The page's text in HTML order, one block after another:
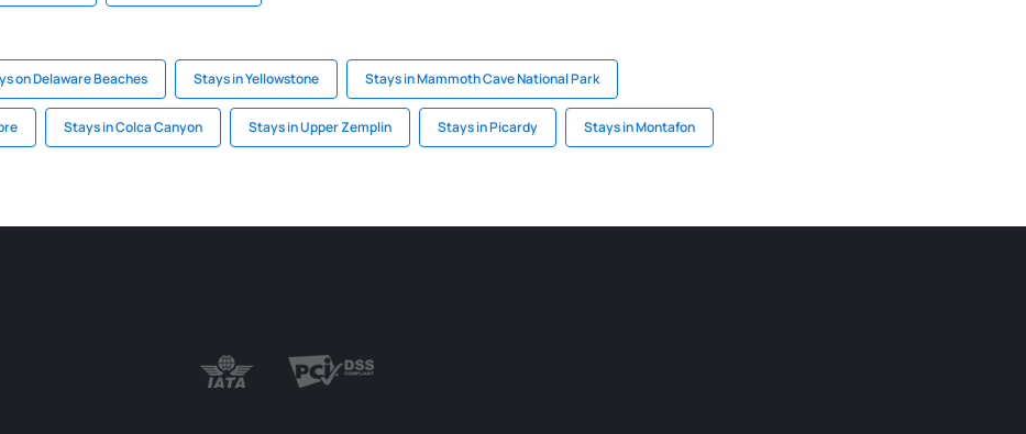
on Delaware Beaches Stays in Yellowstone Stays in Mammoth Cave National Park
Stays in Colca Canyon Stays in Upper Zemplin Stays in Picardy Stays in Montafon